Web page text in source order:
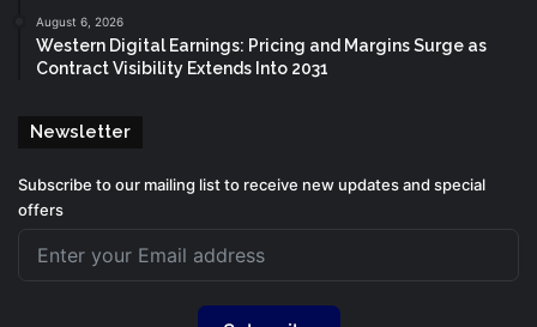
August 6, 2026
Western Digital Earnings: Pricing and Margins Surge as
Contract Visibility Extends Into 2031
Newsletter
Subscribe to our mailing list to receive new updates and special
offers